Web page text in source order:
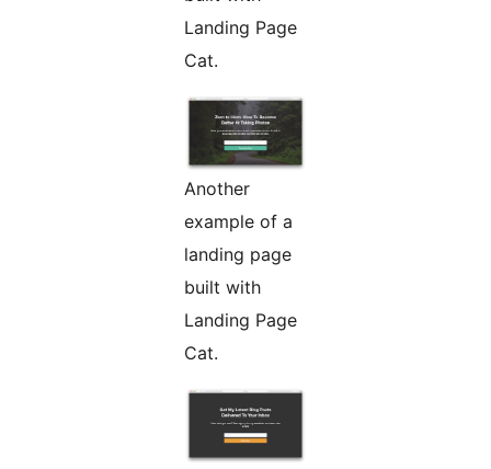
Landing Page
Cat.
Another
example of a
landing page
built with
Landing Page
Cat.